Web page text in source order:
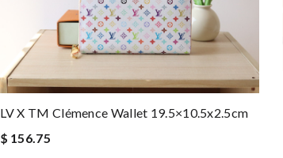
LV X TM Clémence Wallet 19.5×10.5x2.5cm
$ 156.75